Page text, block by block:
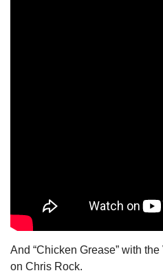
And “Chicken Grease” with
on Chris Rock.